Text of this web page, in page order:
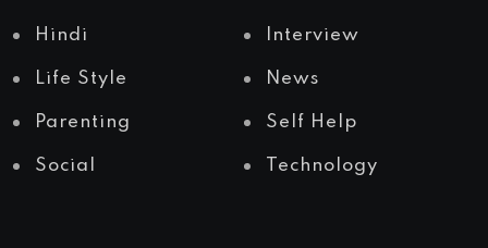
Hindi Interview
Life Style News
Parenting Self Help
Social Technology